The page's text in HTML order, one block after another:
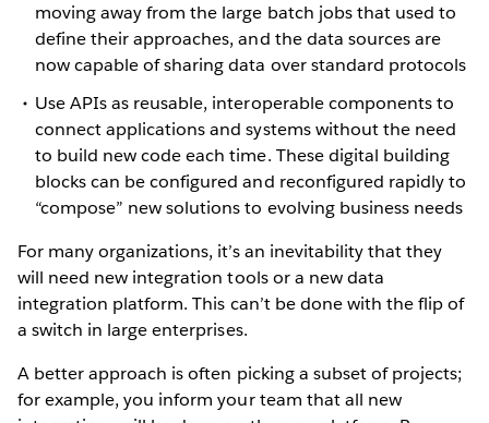
moving away from the large batch jobs that used to
define their approaches, and the data sources are
now capable of sharing data over standard protocols
Use APIs as reusable, interoperable components to
connect applications and systems without the need
to build new code each time. These digital building
blocks can be configured and reconfigured rapidly to
“compose” new solutions to evolving business needs
For many organizations, it’s an inevitability that they
will need new integration tools or a new data
integration platform. This can’t be done with the flip of
a switch in large enterprises.
A better approach is often picking a subset of projects;
for example, you inform your team that all new